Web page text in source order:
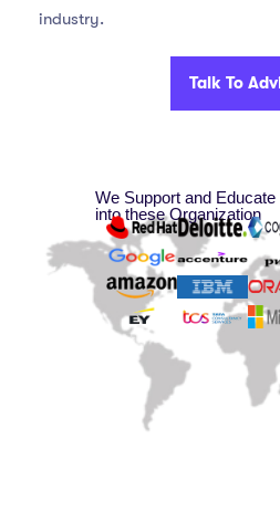
industry.
Talk To
We Support and
into these Organization